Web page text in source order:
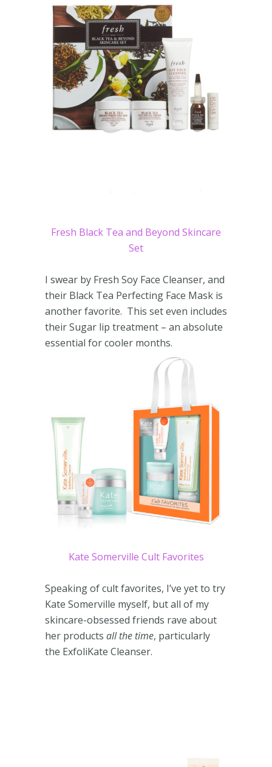
Fresh Black Tea and Beyond Skincare
Set
I swear by Fresh Soy Face Cleanser, and
their Black Tea Perfecting Face Mask is
another favorite. This set even includes
their Sugar lip treatment – an absolute
essential for cooler months.
Kate Somerville Cult Favorites
Speaking of cult favorites, I’ve yet to try
Kate Somerville myself, but all of my
skincare-obsessed friends rave about
her products all the time, particularly
the ExfoliKate Cleanser.